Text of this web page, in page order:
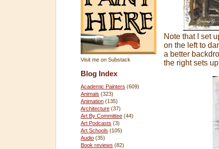
Visit me on Substack
Blog Index
Academic Painters (609)
Animals (323)
Animation (135)
Architecture (37)
Art By Committee (44)
Art Podcasts (3)
Art Schools (105)
Audio (35)
Book reviews (82)
Note that I set
on the left to
a better
the right sets